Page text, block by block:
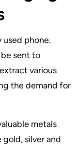
used phone.
sent to
various
the demand for
metals
silver and